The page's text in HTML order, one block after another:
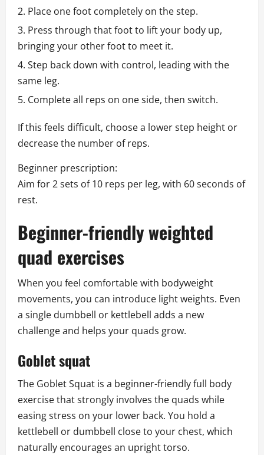
Place one foot completely on the step.
Press through that foot to lift your body up,
bringing your other foot to meet it.
Step back down with control, leading with the
same leg.
Complete all reps on one side, then switch.
If this feels difficult, choose a lower step height or
decrease the number of reps.
Beginner prescription:
Aim for 2 sets of 10 reps per leg, with 60 seconds of
rest.
Beginner-friendly weighted
quad exercises
When you feel comfortable with bodyweight
movements, you can introduce light weights. Even
a single dumbbell or kettlebell adds a new
challenge and helps your quads grow.
Goblet squat
The Goblet Squat is a beginner-friendly full body
exercise that strongly involves the quads while
easing stress on your lower back. You hold a
kettlebell or dumbbell close to your chest, which
naturally encourages an upright torso.